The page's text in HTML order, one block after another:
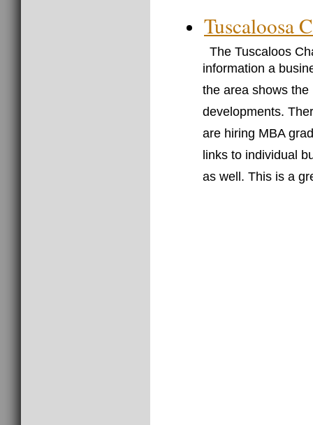
Tuscaloosa
The Tuscaloos
information a
the area shows
developments.
are hiring MBA
links to individual
as well. This is a